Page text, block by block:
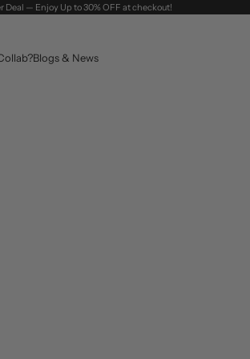
Deal — Enjoy Up to 30% OFF at checkout!
Blogs & News